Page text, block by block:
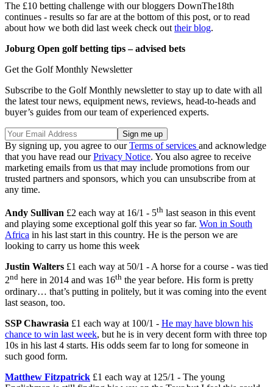
The £10 betting challenge with our bloggers DownThe18th
continues - results so far are at the bottom of this post, or to read
about how we both did last week check out their blog.
Joburg Open golf betting tips – advised bets
Get the Golf Monthly Newsletter
Subscribe to the Golf Monthly newsletter to stay up to date with all
the latest tour news, equipment news, reviews, head-to-heads and
buyer’s guides from our team of experienced experts.
By signing up, you agree to ourTerms of services and acknowledge
that you have read ourPrivacy Notice. You also agree to receive
marketing emails from us that may include promotions from our
trusted partners and sponsors, which you can unsubscribe from at
any time.
Andy Sullivan £2 each way at 16/1 - 5th last season in this event
and playing some exceptional golf this year so far. Won in South
Africa in his last start in this country. He is the person we are
looking to carry us home this week
Justin Walters £1 each way at 50/1 - A horse for a course - was tied
2nd here in 2014 and was 16th the year before. His form is pretty
ordinary… that’s putting in politely, but it was coming into the event
last season, too.
SSP Chawrasia £1 each way at 100/1 - He may have blown his
chance to win last week, but he is in very decent form with three top
10s in his last 4 starts. His odds seem far to long for someone in
such good form.
Matthew Fitzpatrick £1 each way at 125/1 - The young